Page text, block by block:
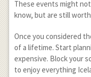
These events might
know, but are still
Once you considered
of a lifetime. Start
expensive. Block your
to enjoy everything